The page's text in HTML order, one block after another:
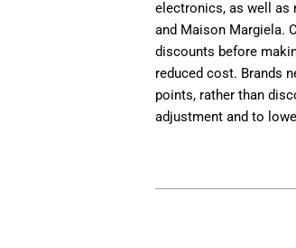
electronics, as well as
and Maison Margiela.
discounts before
reduced cost. Brands
points, rather than
adjustment and to